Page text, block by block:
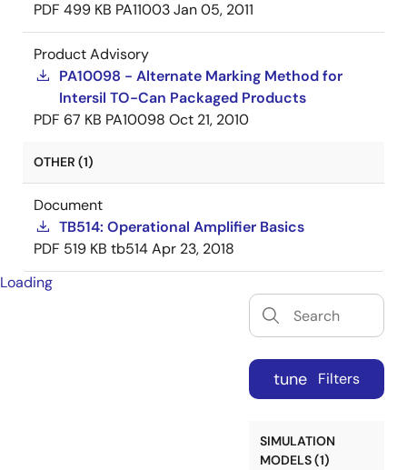
PDF 499 KB PA11003Jan 05, 2011
Product Advisory
PA10098 - Alternate Marking Method for
Intersil TO-Can Packaged Products
PDF 67 KB PA10098 Oct 21, 2010
OTHER (1)
Document
TB514: Operational Amplifier Basics
PDF 519 KB tb514Apr 23, 2018
Loading
tune Filters
SIMULATION
MODELS (1)